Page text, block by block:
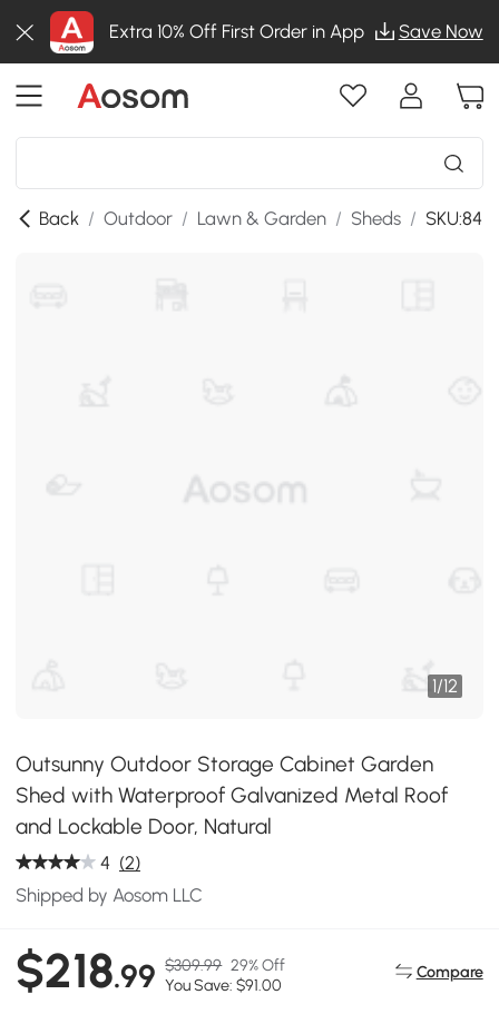
Extra 10% Off First Order in App Save Now
Back / Outdoor / Lawn & Garden / Sheds /
1/12
Outsunny Outdoor Storage Cabinet Garden
Shed with Waterproof Galvanized Metal Roof
and Lockable Door, Natural
4 (2)
Shipped by Aosom LLC
$218.99 $309.99 29% Off
You Save: $91.00
Compare